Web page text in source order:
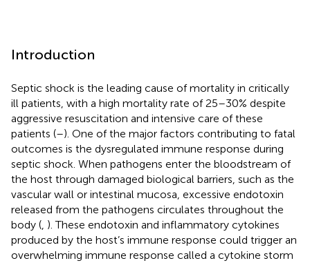
Introduction
Septic shock is the leading cause of mortality in critically
ill patients, with a high mortality rate of 25–30% despite
aggressive resuscitation and intensive care of these
patients (–). One of the major factors contributing to fatal
outcomes is the dysregulated immune response during
septic shock. When pathogens enter the bloodstream of
the host through damaged biological barriers, such as the
vascular wall or intestinal mucosa, excessive endotoxin
released from the pathogens circulates throughout the
body ( ). These endotoxin and inflammatory cytokines
produced by the host’s immune response could trigger an
overwhelming immune response called a cytokine storm